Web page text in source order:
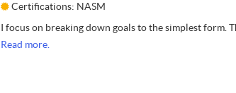
Certifications: NASM
I focus on breaking down goals to the simplest form.
Read more.